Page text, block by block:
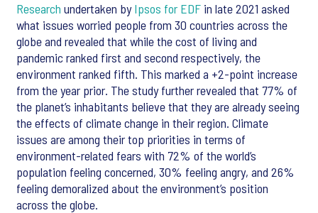
Research undertaken byIpsos for EDF in late 2021 asked
what issues worried people from 30 countries across the
globe and revealed that while the cost of living and
pandemic ranked first and second respectively, the
environment ranked fifth. This marked a +2-point increase
from the year prior. The study further revealed that 77% of
the planet’s inhabitants believe that they are already seeing
the effects of climate change in their region. Climate
issues are among their top priorities in terms of
environment-related fears with 72% of the world’s
population feeling concerned, 30% feeling angry, and 26%
feeling demoralized about the environment’s position
across the globe.